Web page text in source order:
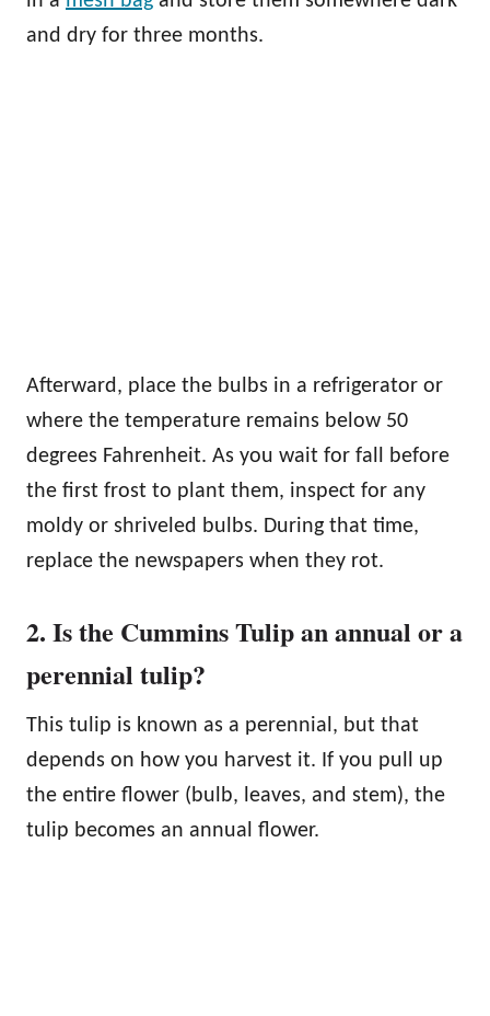
and dry for three months.
Afterward, place the bulbs in a refrigerator or
where the temperature remains below 50
degrees Fahrenheit. As you wait for fall before
the first frost to plant them, inspect for any
moldy or shriveled bulbs. During that time,
replace the newspapers when they rot.
2. Is the Cummins Tulip an annual or a
perennial tulip?
This tulip is known as a perennial, but that
depends on how you harvest it. If you pull up
the entire flower (bulb, leaves, and stem), the
tulip becomes an annual flower.